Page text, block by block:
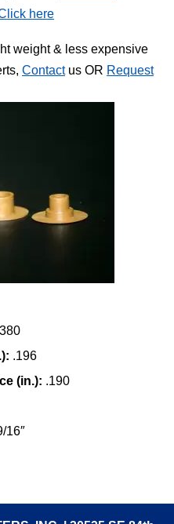
here
weight & less expensive
Contactus OR Request
.196
(in.): .190
16″